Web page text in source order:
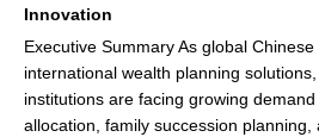
Innovation
Executive Summary As global
international wealth planning
institutions are facing growing
allocation, family succession planning,